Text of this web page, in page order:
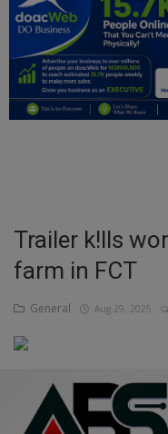
Politics
Personal Blog
Entertainment
Inspirations
Talk
Updates
Economy
Agriculture
Culture
Trailer k!lls
farm in FCT
General Aug 29, 2025